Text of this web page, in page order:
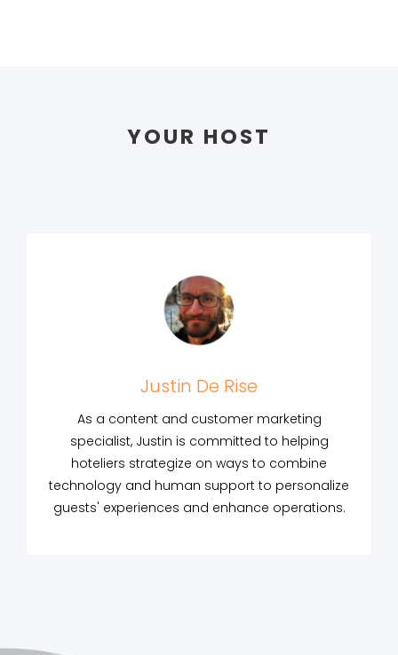
YOUR HOST
Justin De Rise
As a content and customer marketing
specialist, Justin is committed to helping
hoteliers strategize on ways to combine
technology and human support to personalize
guests' experiences and enhance operations.